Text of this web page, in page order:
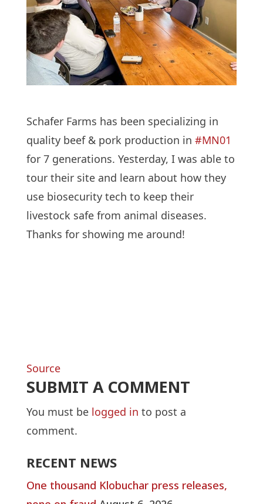
Schafer Farms has been specializing in
quality beef & pork production in #MN01
for 7 generations. Yesterday, I was able to
tour their site and learn about how they
use biosecurity tech to keep their
livestock safe from animal diseases.
Thanks for showing me around!
Source
SUBMIT A COMMENT
You must be logged in to post a
comment.
RECENT NEWS
One thousand Klobuchar press releases,